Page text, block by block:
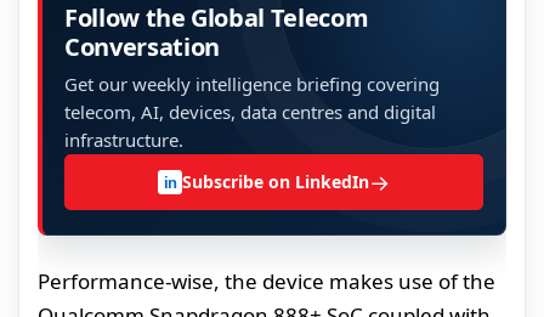
Follow the Global Telecom
Conversation
Get our weekly intelligence briefing covering
telecom, AI, devices, data centres and digital
infrastructure.
in Subscribe on LinkedIn→
Performance-wise, the device makes use of the